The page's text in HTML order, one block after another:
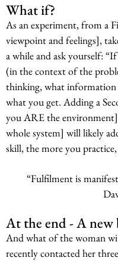
What if?
As an experiment, from a
viewpoint and feelings],
a while and ask yourself:
(in the context of the
thinking, what information
what you get. Adding a
you ARE the
whole system] will likely
skill, the more you
“Fulfilment is
At the end - A new
And what of the woman
recently contacted her